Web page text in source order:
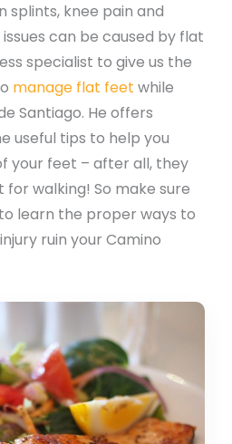
splints, knee pain and
can be caused by flat
specialist to give us the
manage flat feet while
Santiago. He offers
useful tips to help you
your feet – after all, they
walking! So make sure
learn the proper ways to
ruin your Camino